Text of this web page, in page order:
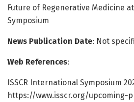
Future of Regenerative Medicine at
Symposium
News Publication Date: Not
Web References:
ISSCR International Symposium
https://www.isscr.org/upcoming-